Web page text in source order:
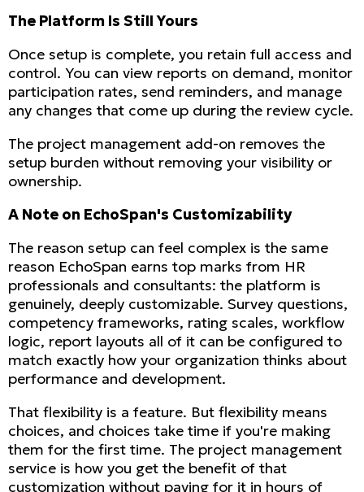
The Platform Is Still Yours
Once setup is complete, you retain full access and
control. You can view reports on demand, monitor
participation rates, send reminders, and manage
any changes that come up during the review cycle.
The project management add-on removes the
setup burden without removing your visibility or
ownership.
A Note on EchoSpan's Customizability
The reason setup can feel complex is the same
reason EchoSpan earns top marks from HR
professionals and consultants: the platform is
genuinely, deeply customizable. Survey questions,
competency frameworks, rating scales, workflow
logic, report layouts all of it can be configured to
match exactly how your organization thinks about
performance and development.
That flexibility is a feature. But flexibility means
choices, and choices take time if you're making
them for the first time. The project management
service is how you get the benefit of that
customization without paying for it in hours of